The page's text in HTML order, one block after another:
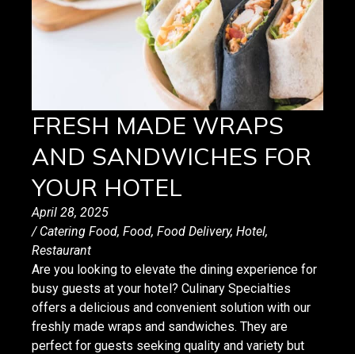
FRESH MADE WRAPS
AND SANDWICHES FOR
YOUR HOTEL
April 28, 2025
/ Catering Food, Food, Food Delivery, Hotel,
Restaurant
Are you looking to elevate the dining experience for
busy guests at your hotel? Culinary Specialties
offers a delicious and convenient solution with our
freshly made wraps and sandwiches. They are
perfect for guests seeking quality and variety but